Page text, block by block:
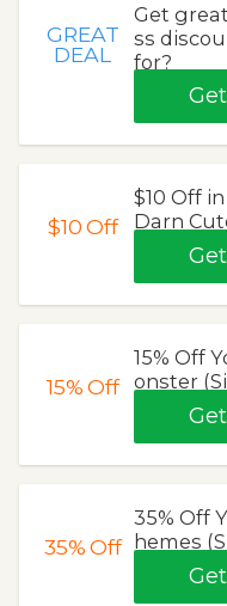
GREAT
DEAL
Get
ss
for?
$10Off
$10 Off
Darn
15%Off
15% Off
onster
35%Off
35% Off
hemes